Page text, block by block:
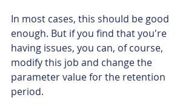
In most cases, this should be good
enough. But if you find that you're
having issues, you can, of course,
modify this job and change the
parameter value for the retention
period.